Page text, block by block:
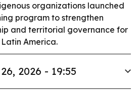
organizations launched
program to strengthen
and territorial governance for
America.
2026 - 19:55